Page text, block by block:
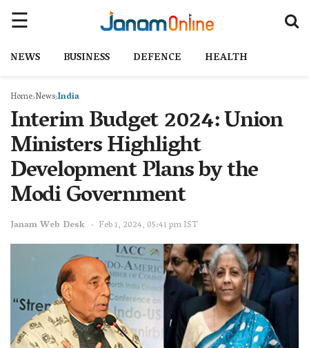
NEWS BUSINESS DEFENCE HEALTH
Home NewsIndia
Interim Budget 2024: Union
Ministers Highlight
Development Plans by the
Modi Government
Janam Web Desk Feb 1, 2024, 05:41 pm IST